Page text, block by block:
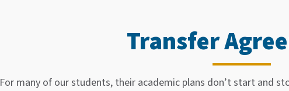
Transfer
For many of our students, their academic plans don’t start and